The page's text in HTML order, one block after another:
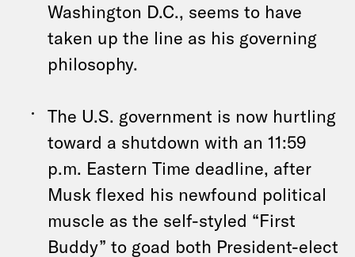
Washington D.C., seems to have
taken up the line as his governing
philosophy.
The U.S. government is now hurtling
toward a shutdown with an 11:59
p.m. Eastern Time deadline, after
Musk flexed his newfound political
muscle as the self-styled “First
Buddy” to goad both President-elect